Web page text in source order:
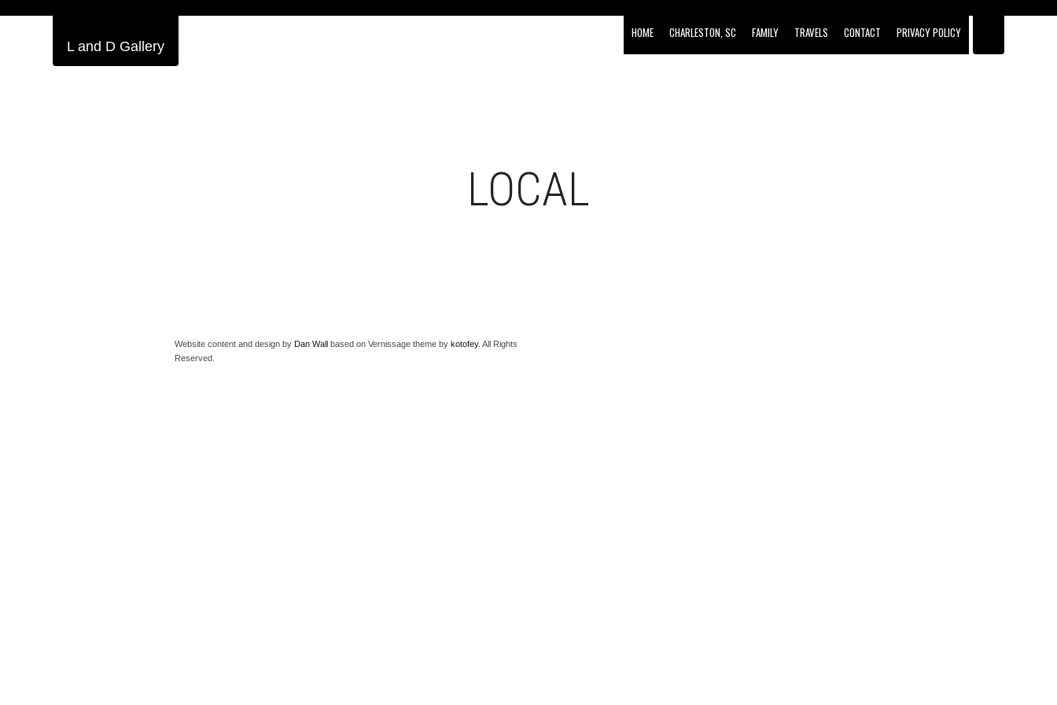
L and D Gallery
HOME CHARLESTON, SC FAMILY TRAVELS CONTACT PRIVACY POLICY
LOCAL
Website content and design by Dan Wall based on Vernissage theme by kotofey. All Rights
Reserved.